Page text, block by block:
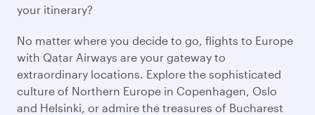
your itinerary?
No matter where you decide to go, flights to Europe
with Qatar Airways are your gateway to
extraordinary locations. Explore the sophisticated
culture of Northern Europe in Copenhagen, Oslo
and Helsinki, or admire the treasures of Bucharest